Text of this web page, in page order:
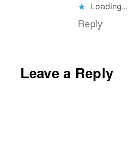
Loading...
Reply
Leave a Reply